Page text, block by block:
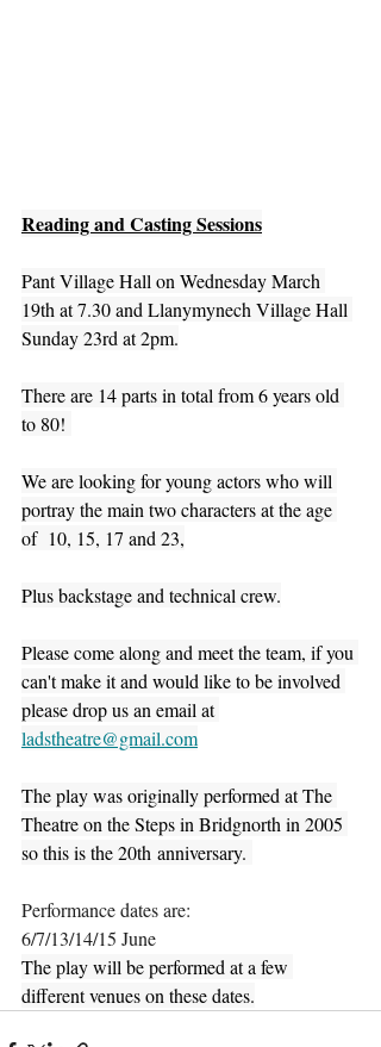
Reading and Casting Sessions
Pant Village Hall on Wednesday March
19th at 7.30 and Llanymynech Village Hall
Sunday 23rd at 2pm.
There are 14 parts in total from 6 years old
to 80!
We are looking for young actors who will
portray the main two characters at the age
of  10, 15, 17 and 23,
Plus backstage and technical crew.
Please come along and meet the team, if you
can't make it and would like to be involved
please drop us an email at
ladstheatre@gmail.com
The play was originally performed at The
Theatre on the Steps in Bridgnorth in 2005
so this is the 20th anniversary.
Performance dates are:
6/7/13/14/15 June
The play will be performed at a few
different venues on these dates.